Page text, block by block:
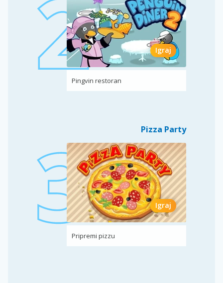
Igraj
Pingvin restoran
Pizza Party
Igraj
Pripremi pizzu